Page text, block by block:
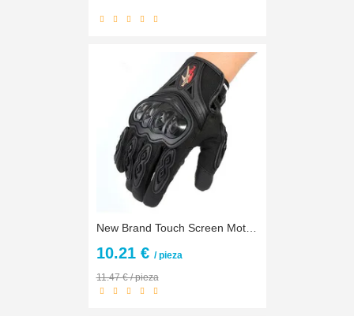
New Brand Touch Screen Motorcycle Gloves Motocross Racing Gloves Motorbike Gloves Outdoors Protective Gears Gloves guantes moto
10.21 € / pieza
11.47 € / pieza